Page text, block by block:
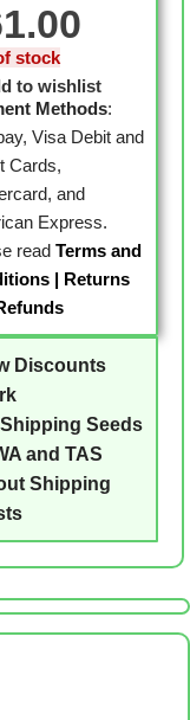
stock
to wishlist
Methods:
Visa Debit and
Cards,
and
Express.
read Terms and
| Returns
Discounts
Shipping Seeds
and TAS
Shipping